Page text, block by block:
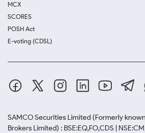
MCX
SCORES
POSH Act
E-voting (CDSL)
SAMCO Securities Limited (Formerly
Brokers Limited) : BSE:EQ,FO,CDS |